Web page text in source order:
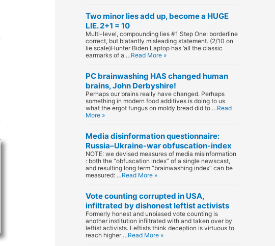
s
Two minor lies add up, become a HUGE
LIE. 2+1 = 10
Multi-level, compounding lies #1 Step One: borderline
correct, but blatantly misleading statement. (2/10 on
lie scale)Hunter Biden Laptop has ‘all the classic
earmarks of a …Read More »
PC brainwashing HAS changed human
brains, John Derbyshire!
Perhaps our brains really have changed. Perhaps
something in modern food additives is doing to us
what the ergot fungus on moldy bread did to …Read
More »
Media disinformation questionnaire:
Russia–Ukraine-war obfuscation-index
NOTE: we devised measures of media misinformation
: both the “obfuscation index” of a single newscast,
and resulting long term “brainwashing index” can be
measured: …Read More »
Vote counting corrupted in USA,
infiltrated by dishonest leftist activists
Formerly honest and unbiased vote counting is
another institution infiltrated with and taken over by
leftist activists. Leftists think deception is virtuous to
reach higher …Read More »